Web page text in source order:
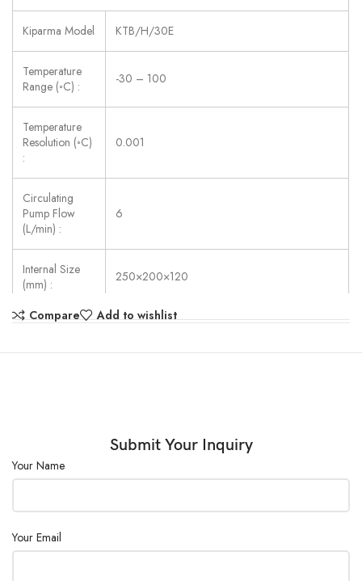
Kiparma Model KTB/H/30E
Temperature
Range (◦C) :
-30 – 100
Temperature
Resolution (◦C)
:
0.001
Circulating
Pump Flow
(L/min) :
6
Internal Size
(mm) :
250×200×120
Power Supply: AC 220V ±10%, 50/60 Hz
Compare Add to wishlist
Submit Your Inquiry
Your Name
Your Email